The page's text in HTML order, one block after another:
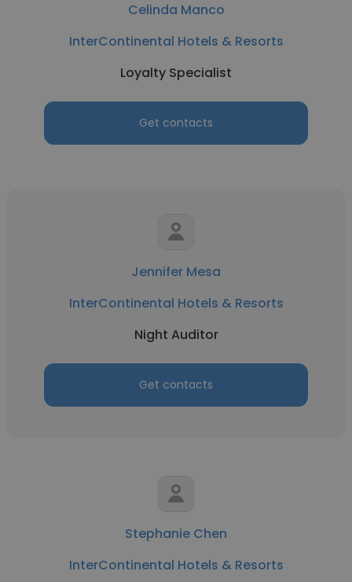
Celinda Manco
InterContinental Hotels & Resorts
Loyalty Specialist
Get contacts
Jennifer Mesa
InterContinental Hotels & Resorts
Night Auditor
Get contacts
Stephanie Chen
InterContinental Hotels & Resorts